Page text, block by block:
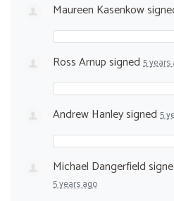
Maureen Kasenkow
Ross Arnupsigned 5 years
Andrew Hanleysigned 5
Michael Dangerfield
5 years ago